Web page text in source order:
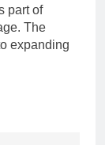
part of
The
expanding